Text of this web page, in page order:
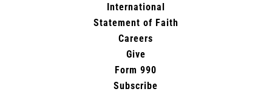
International
Statement of Faith
Careers
Give
Form 990
Subscribe